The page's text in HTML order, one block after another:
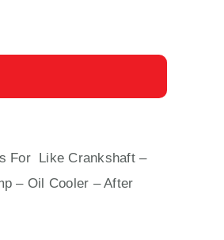
For Like Crankshaft –
– Oil Cooler – After